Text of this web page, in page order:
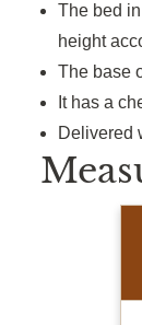
The bed
height
The base
It has a
Delivered